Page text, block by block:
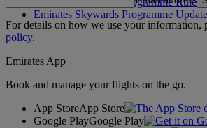
Emirates Skywards Programme
For details on how we use your information,
policy.
Emirates App
Book and manage your flights on the go.
App StoreApp Store
Google PlayGoogle Play